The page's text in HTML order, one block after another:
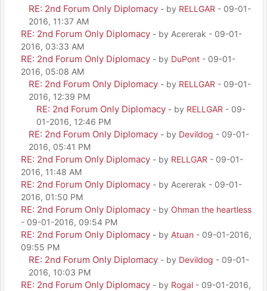
RE: 2nd Forum Only Diplomacy - by RELLGAR - 09-01-
2016, 11:37 AM
RE: 2nd Forum Only Diplomacy - by Acererak - 09-01-
2016, 03:33 AM
RE: 2nd Forum Only Diplomacy - by DuPont - 09-01-
2016, 05:08 AM
RE: 2nd Forum Only Diplomacy - by RELLGAR - 09-01-
2016, 12:39 PM
RE: 2nd Forum Only Diplomacy - by RELLGAR - 09-
01-2016, 12:46 PM
RE: 2nd Forum Only Diplomacy - by Devildog - 09-01-
2016, 05:41 PM
RE: 2nd Forum Only Diplomacy - by RELLGAR - 09-01-
2016, 11:48 AM
RE: 2nd Forum Only Diplomacy - by Acererak - 09-01-
2016, 01:50 PM
RE: 2nd Forum Only Diplomacy - by Ohman the heartless
- 09-01-2016, 09:54 PM
RE: 2nd Forum Only Diplomacy - by Atuan - 09-01-2016,
09:55 PM
RE: 2nd Forum Only Diplomacy - by Devildog - 09-01-
2016, 10:03 PM
RE: 2nd Forum Only Diplomacy - by Rogal - 09-01-2016,